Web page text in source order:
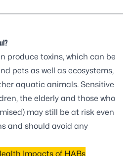
produce toxins, which can be
pets as well as ecosystems,
aquatic animals. Sensitive
the elderly and those who
may still be at risk even
and should avoid any
Impacts of HABs